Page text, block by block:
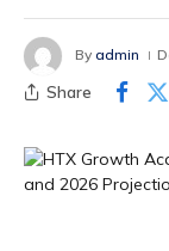
By admin
Share